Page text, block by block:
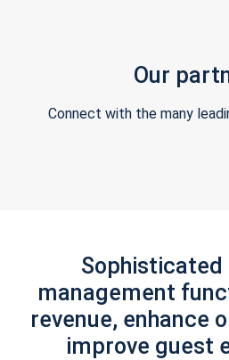
Our
Connect with the many
management
revenue, enhance
improve guest